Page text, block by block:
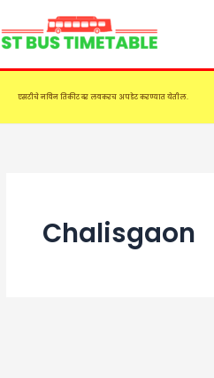
to
content
एसटीचे नविन तिकीट दर लवकरच अपडेट करण्यात येतील.
Chalisgaon